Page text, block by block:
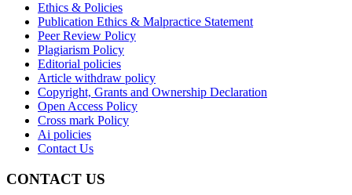
Ethics & Policies
Publication Ethics & Malpractice Statement
Peer Review Policy
Plagiarism Policy
Editorial policies
Article withdraw policy
Copyright, Grants and Ownership Declaration
Open Access Policy
Cross mark Policy
Ai policies
Contact Us
CONTACT US